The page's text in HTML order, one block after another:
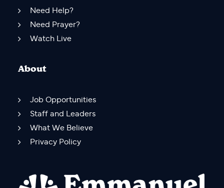
Need Help?
Need Prayer?
Watch Live
About
Job Opportunities
Staff and Leaders
What We Believe
Privacy Policy